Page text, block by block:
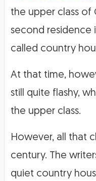
the upper class of
second residence
called country
At that time,
still quite flashy,
the upper class.
However, all that
century. The
quiet country